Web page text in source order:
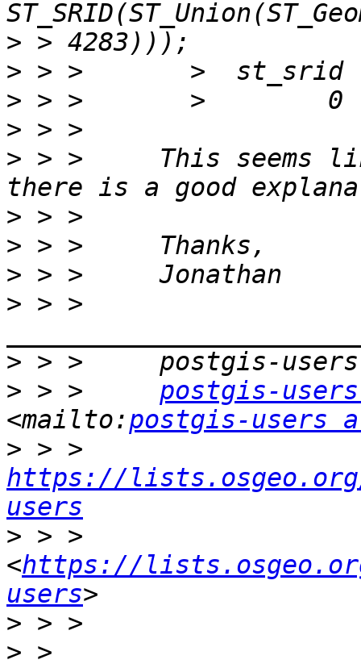
>
>
>
>
> > >     This seems
>
>
>
> > >
>
> > > postgis-
<mailto:postgis-users
>
https://
users
> > >
<https://
users
>
> >